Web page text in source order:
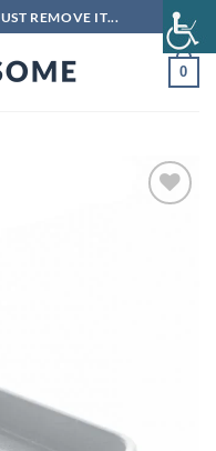
REMOVE IT...
0